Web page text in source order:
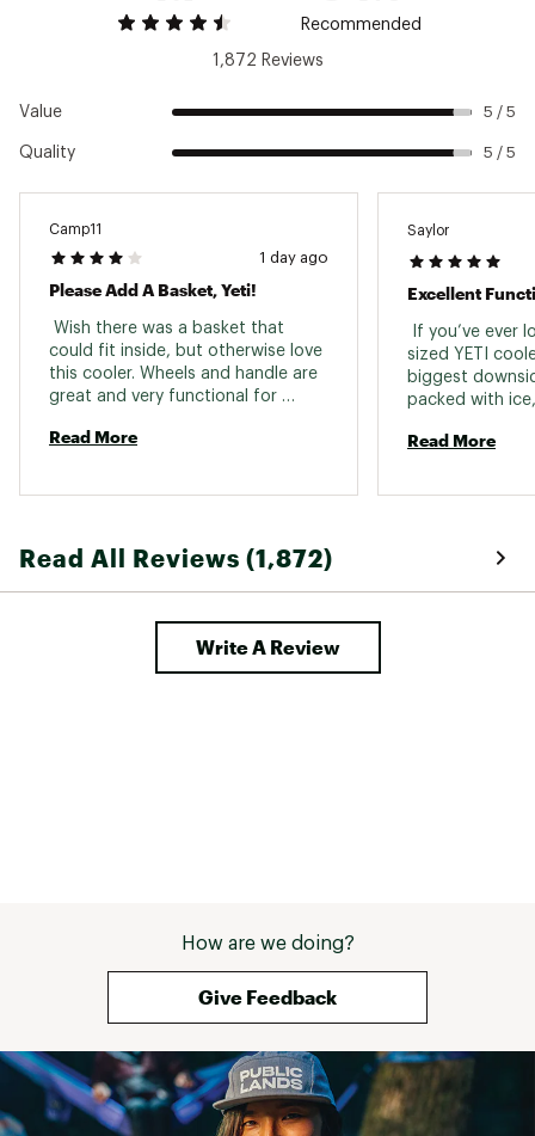
NeverFlat™ Wheels have a solid, single-piece
aluminum and has soft grips for comfort
T-Bar handle is curved for convenient pulling
Note: Not compatible with the dry goods
basket
Brand :
Country of Origin : Imported
Web ID:18YETATNDRHLXXXXXODR
Recommended
1,872 Reviews
Value 5 / 5
Quality 5 / 5
Camp11
1 day ago
Please Add A Basket, Yeti!
Wish there was a basket that
could fit inside, but otherwise love
this cooler. Wheels and handle are
great and very functional for
tailgates.
Read More
Saylor
Excellent
If you’ve ever
sized YETI
biggest
packed with
people and a
Read More
Read All Reviews (1,872)
Write A Review
How are we doing?
Give Feedback